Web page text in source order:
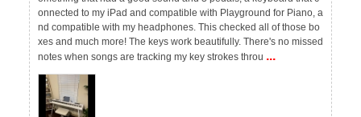
onnected to my iPad and compatible with Playground for Piano, a
nd compatible with my headphones. This checked all of those bo
xes and much more! The keys work beautifully. There's no missed
notes when songs are tracking my key strokes throu ...